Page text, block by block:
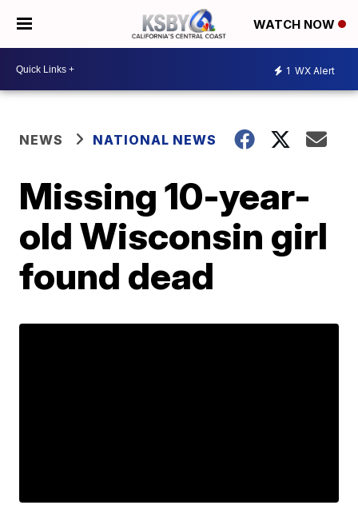
WATCH NOW
1 WX Alert
NEWS NATIONAL NEWS
Missing 10-year-
old Wisconsin girl
found dead